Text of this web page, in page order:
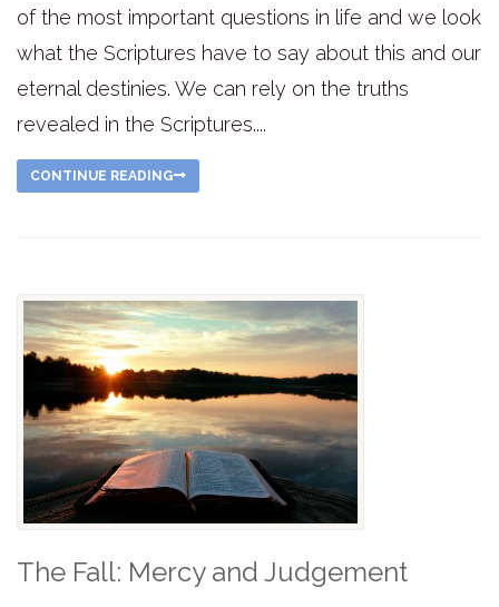
of the most important questions in life and we look
what the Scriptures have to say about this and our
eternal destinies. We can rely on the truths
revealed in the Scriptures....
CONTINUE READING
The Fall: Mercy and Judgement